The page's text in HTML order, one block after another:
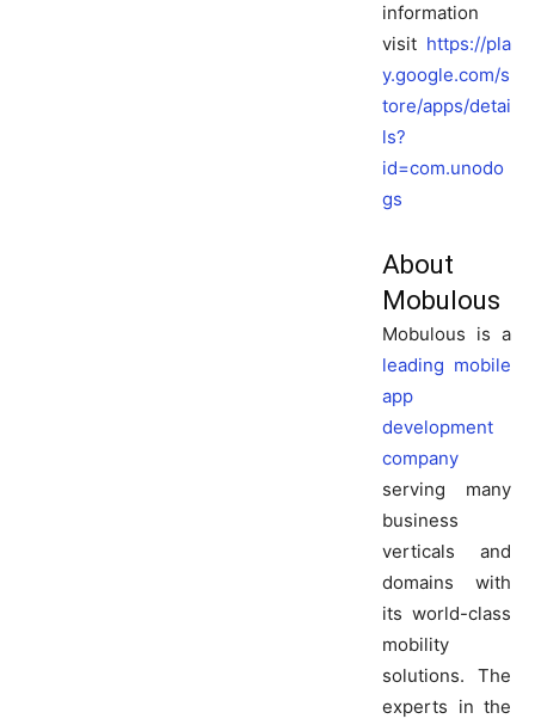
information
visit https://pla
y.google.com/s
tore/apps/detai
ls?
id=com.unodo
gs
About
Mobulous
Mobulous is a
leading mobile
app
development
company
serving many
business
verticals and
domains with
its world-class
mobility
solutions. The
experts in the